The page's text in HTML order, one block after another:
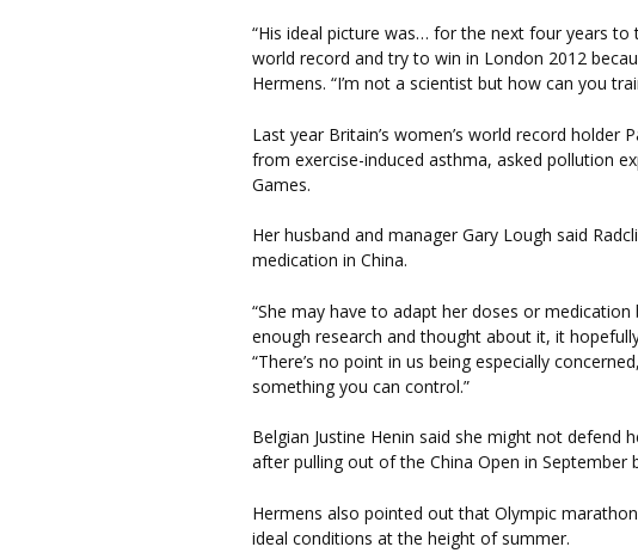
“His ideal picture was… for the next four years
world record and try to win in London 2012
Hermens. “I’m not a scientist but how can you
Last year Britain’s women’s world record holder
from exercise-induced asthma, asked pollution
Games.
Her husband and manager Gary Lough said
medication in China.
“She may have to adapt her doses or medication
enough research and thought about it, it
“There’s no point in us being especially
something you can control.”
Belgian Justine Henin said she might not defend
after pulling out of the China Open in September
Hermens also pointed out that Olympic
ideal conditions at the height of summer.